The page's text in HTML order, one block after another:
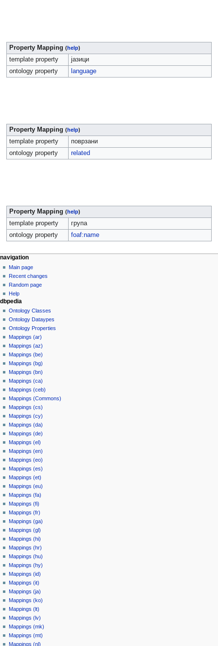
Property Mapping (help)
template property
јазици
ontology property
language
Property Mapping (help)
template property
поврзани
ontology property
related
Property Mapping (help)
template property
група
ontology property
foaf:name
navigation
Main page
Recent changes
Random page
Help
dbpedia
Ontology Classes
Ontology Dataypes
Ontology Properties
Mappings (ar)
Mappings (az)
Mappings (be)
Mappings (bg)
Mappings (bn)
Mappings (ca)
Mappings (ceb)
Mappings (Commons)
Mappings (cs)
Mappings (cy)
Mappings (da)
Mappings (de)
Mappings (el)
Mappings (en)
Mappings (eo)
Mappings (es)
Mappings (et)
Mappings (eu)
Mappings (fa)
Mappings (fi)
Mappings (fr)
Mappings (ga)
Mappings (gl)
Mappings (hi)
Mappings (hr)
Mappings (hu)
Mappings (hy)
Mappings (id)
Mappings (it)
Mappings (ja)
Mappings (ko)
Mappings (lt)
Mappings (lv)
Mappings (mk)
Mappings (mt)
Mappings (nl)